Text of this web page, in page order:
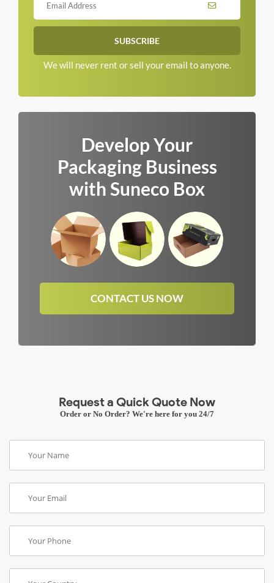
We will never rent or sell your email to anyone.
Develop Your
Packaging Business
with Suneco Box
CONTACT US NOW
Request a Quick Quote Now
Order or No Order? We're here for you 24/7